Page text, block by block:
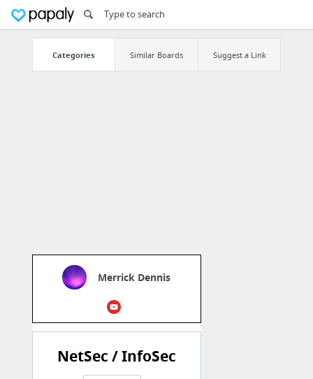
Categories Similar Boards Suggest a Link
Merrick Dennis
NetSec / InfoSec